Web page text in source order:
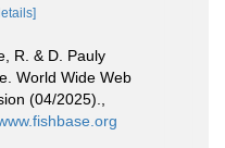
R. & D. Pauly
World Wide Web
(04/2025).